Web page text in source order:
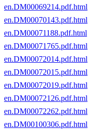
en.DM00069214.pdf.html
en.DM00070143.pdf.html
en.DM00071188.pdf.html
en.DM00071765.pdf.html
en.DM00072014.pdf.html
en.DM00072015.pdf.html
en.DM00072019.pdf.html
en.DM00072126.pdf.html
en.DM00072262.pdf.html
en.DM00100306.pdf.html